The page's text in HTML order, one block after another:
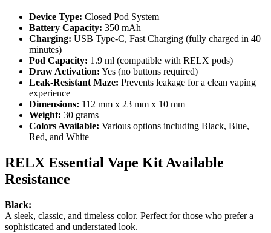
Device Type: Closed Pod System
Battery Capacity: 350 mAh
Charging: USB Type-C, Fast Charging (fully charged in 40
minutes)
Pod Capacity: 1.9 ml (compatible with RELX pods)
Draw Activation: Yes (no buttons required)
Leak-Resistant Maze: Prevents leakage for a clean vaping
experience
Dimensions: 112 mm x 23 mm x 10 mm
Weight: 30 grams
Colors Available: Various options including Black, Blue,
Red, and White
RELX Essential Vape Kit Available
Resistance
Black:
A sleek, classic, and timeless color. Perfect for those who prefer a
sophisticated and understated look.